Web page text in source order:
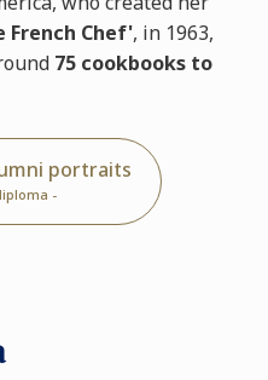
French Chef', in 1963,
75 cookbooks to
portraits
-